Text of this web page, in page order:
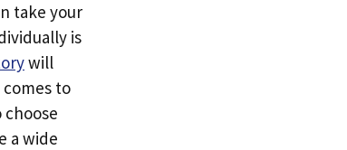
take your
is
will
to
a wide